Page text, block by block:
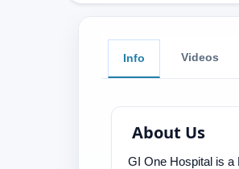
Info Videos
About Us
GI One Hospital is a